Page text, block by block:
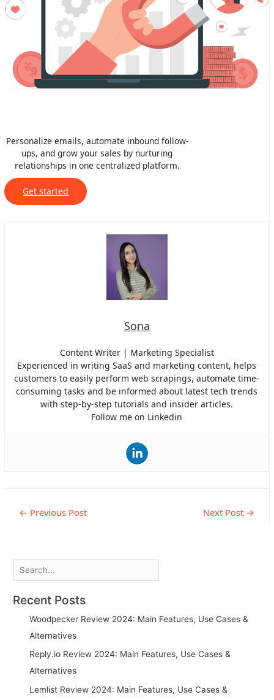
Personalize emails, automate inbound follow-
ups, and grow your sales by nurturing
relationships in one centralized platform.
Get started
Sona
Content Writer | Marketing Specialist
Experienced in writing SaaS and marketing content, helps
customers to easily perform web scrapings, automate time-
consuming tasks and be informed about latest tech trends
with step-by-step tutorials and insider articles.
Follow me on Linkedin
navigation
← Previous Post Next Post →
Search
Recent Posts
Woodpecker Review 2024: Main Features, Use Cases &
Alternatives
Reply.io Review 2024: Main Features, Use Cases &
Alternatives
Lemlist Review 2024: Main Features, Use Cases &